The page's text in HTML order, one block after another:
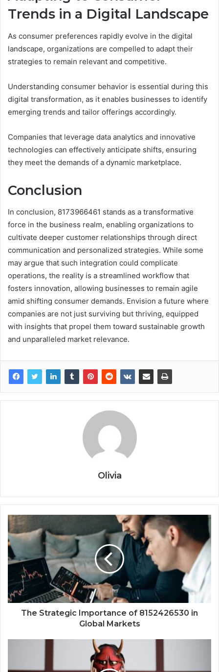
Trends in a Digital Landscape
As consumer preferences rapidly evolve in the digital
landscape, organizations are compelled to adapt their
strategies to remain relevant and competitive.
Understanding consumer behavior is essential during this
digital transformation, as it enables businesses to identify
emerging trends and tailor offerings accordingly.
Companies that leverage data analytics and innovative
technologies can effectively anticipate shifts, ensuring
they meet the demands of a dynamic marketplace.
Conclusion
In conclusion, 8173966461 stands as a transformative
force in the business realm, enabling organizations to
cultivate deeper customer relationships through direct
communication and personalized strategies. While some
may argue that such integration could complicate
operations, the reality is a streamlined workflow that
fosters innovation, allowing businesses to remain agile
amid shifting consumer demands. Envision a future where
companies are not just surviving but thriving, equipped
with insights that propel them toward sustainable growth
and unparalleled market relevance.
Olivia
The Strategic Importance of 8152426530 in
Global Markets